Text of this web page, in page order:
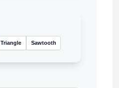
Triangle Sawtooth